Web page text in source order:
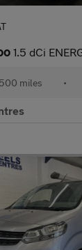
1.5 dCi ENERGY ML19 Business+
miles •